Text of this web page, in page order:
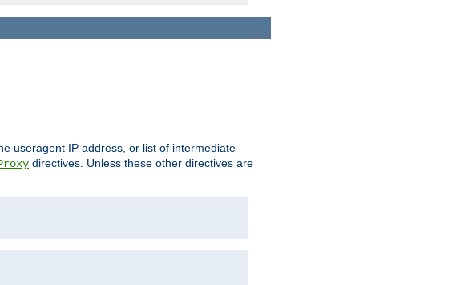
useragent IP address, or list of intermediate
directives. Unless these other directives are